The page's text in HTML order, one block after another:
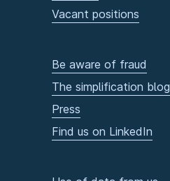
Vacant positions
Be aware of fraud
The simplification blog
Press
Find us on LinkedIn